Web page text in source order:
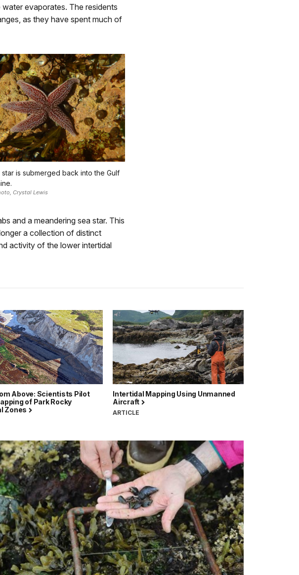
evaporates. The residents
as they have spent much of
star is submerged back into the Gulf
Crystal Lewis
and a meandering sea star. This
a collection of distinct
activity of the lower intertidal
Above: Scientists Pilot
of Park Rocky
Zones
Intertidal Mapping Using Unmanned
Aircraft
ARTICLE